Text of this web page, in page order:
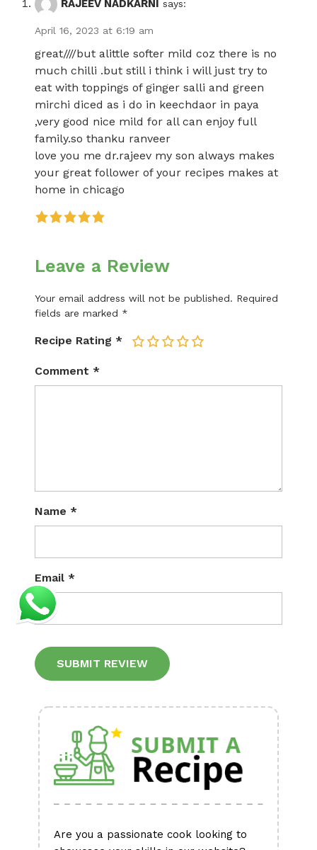
RAJEEV NADKARNI says:
April 16, 2023 at 6:19 am
great////but alittle softer mild coz there is no
much chilli .but still i think i will just try to
eat with toppings of ginger salli and green
mirchi diced as i do in keechdaor in paya
,very good nice mild for all can enjoy full
family.so thanku ranveer
love you me dr.rajeev my son always makes
your great follower of your recipes makes at
home in chicago
Leave a Review
Your email address will not be published. Required
fields are marked *
Recipe Rating * 5
4
3
2
Comment *
Name *
Email *
Are you a passionate cook looking to